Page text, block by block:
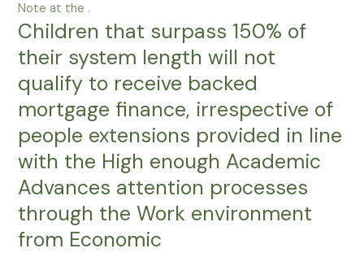
Note at the .
Children that surpass 150% of
their system length will not
qualify to receive backed
mortgage finance, irrespective of
people extensions provided in line
with the High enough Academic
Advances attention processes
through the Work environment
from Economic